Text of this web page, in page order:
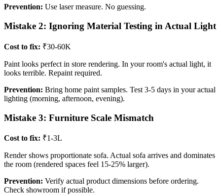
Prevention: Use laser measure. No guessing.
Mistake 2: Ignoring Material Testing in Actual Light
Cost to fix: ₹30-60K
Paint looks perfect in store rendering. In your room's actual light, it
looks terrible. Repaint required.
Prevention: Bring home paint samples. Test 3-5 days in your actual
lighting (morning, afternoon, evening).
Mistake 3: Furniture Scale Mismatch
Cost to fix: ₹1-3L
Render shows proportionate sofa. Actual sofa arrives and dominates
the room (rendered spaces feel 15-25% larger).
Prevention: Verify actual product dimensions before ordering.
Check showroom if possible.